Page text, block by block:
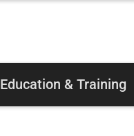
Education & Training